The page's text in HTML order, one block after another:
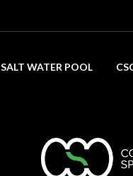
SALT WATER POOL